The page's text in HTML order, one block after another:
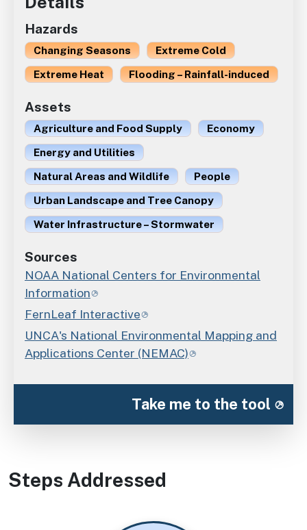
Hazards
Changing Seasons
Extreme Cold
Extreme Heat
Flooding – Rainfall-induced
Assets
Agriculture and Food Supply
Economy
Energy and Utilities
Natural Areas and Wildlife
People
Urban Landscape and Tree Canopy
Water Infrastructure – Stormwater
Sources
NOAA National Centers for Environmental
Information
FernLeaf Interactive
UNCA's National Environmental Mapping and
Applications Center (NEMAC)
Take me to the tool
Steps Addressed